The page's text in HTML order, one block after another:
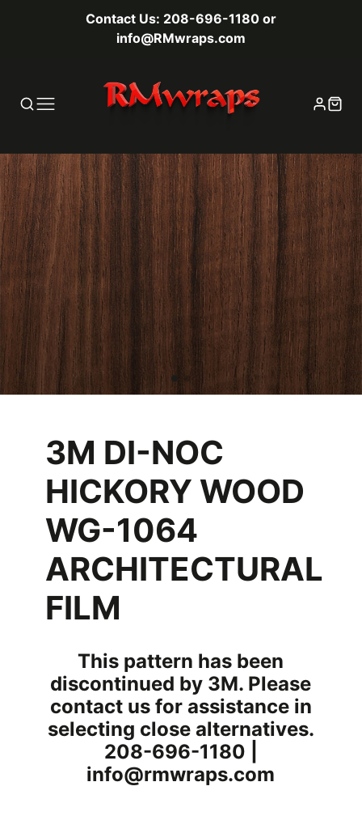
Contact Us: 208-696-1180 or
info@RMwraps.com
3M DI-NOC
HICKORY WOOD
WG-1064
ARCHITECTURAL
FILM
This pattern has been
discontinued by 3M. Please
contact us for assistance in
selecting close alternatives.
208-696-1180 |
info@rmwraps.com